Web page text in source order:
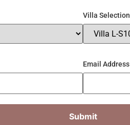
Villa Selection
Email Address